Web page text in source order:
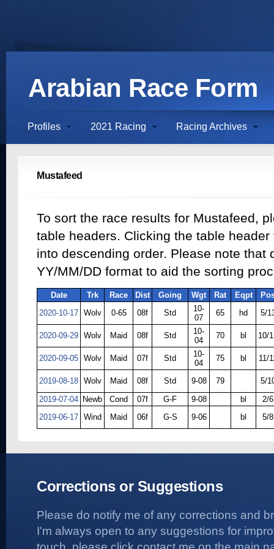
Arabian Race Form
Profiles 2021 Racing Racing Archives
Mustafeed
To sort the race results for Mustafeed,
table headers. Clicking the table
into descending order. Please note that
YY/MM/DD format to aid the sorting
Date Trk Race Dist Going Wgt Rat Eqpt
2020-10-17 Wolv 0-65 08f Std
10-
07
65 hd 5/
2020-09-29 Wolv Maid 08f Std
10-
04
70 bl 10/
2020-09-05 Wolv Maid 07f Std
10-
04
75 bl 11/
2019-08-18 Wolv Maid 08f Std 9-08 79
5/
2019-07-04 Newb Cond 07f G-F 9-08 bl
2/6
2019-06-17 Wind Maid 06f G-S 9-06 bl 5/8
Corrections or Suggestions
Please do notify me of any corrections and
I'm always open to any suggestions for